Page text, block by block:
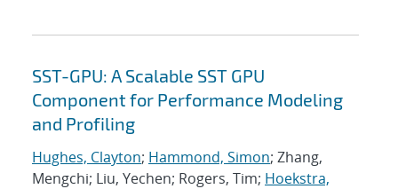
SST-GPU: A Scalable SST GPU
Component for Performance Modeling
and Profiling
Hughes, Clayton; Hammond, Simon; Zhang,
Mengchi; Liu, Yechen; Rogers, Tim; Hoekstra,